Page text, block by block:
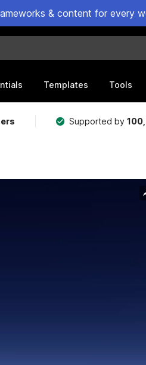
& content for every
Templates Tools
Supported by